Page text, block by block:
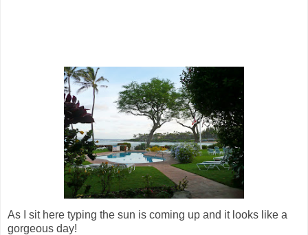
As I sit here typing the sun is coming up and it looks like a
gorgeous day!